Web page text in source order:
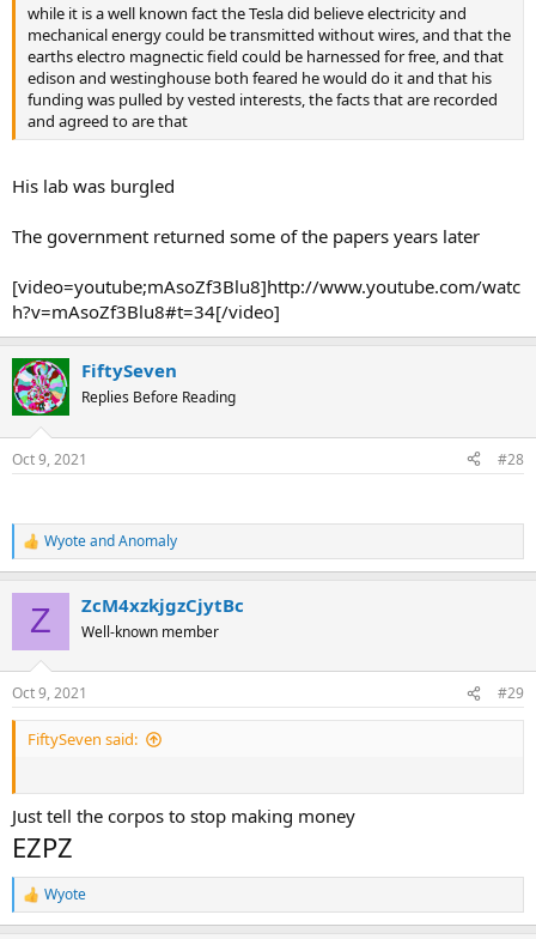
while it is a well known fact the Tesla did believe electricity and
mechanical energy could be transmitted without wires, and that the
earths electro magnectic field could be harnessed for free, and that
edison and westinghouse both feared he would do it and that his
funding was pulled by vested interests, the facts that are recorded
and agreed to are that
His lab was burgled
The government returned some of the papers years later
[video=youtube;mAsoZf3Blu8]http://www.youtube.com/watc
h?v=mAsoZf3Blu8#t=34[/video]
FiftySeven
Replies Before Reading
Oct 9, 2021 #28
R
e
s
:
WyoteandAnomaly
Z ZcM4xzkjgzCjytBc
Well-known member
Oct 9, 2021 #29
FiftySeven said:
Just tell the corpos to stop making money
EZPZ
R
e
Wyote